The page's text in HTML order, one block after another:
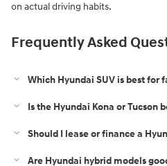
on actual driving habits.
Frequently Asked
Which Hyundai SUV is best for
Is the Hyundai Kona or Tucson
Should I lease or finance a
Are Hyundai hybrid models